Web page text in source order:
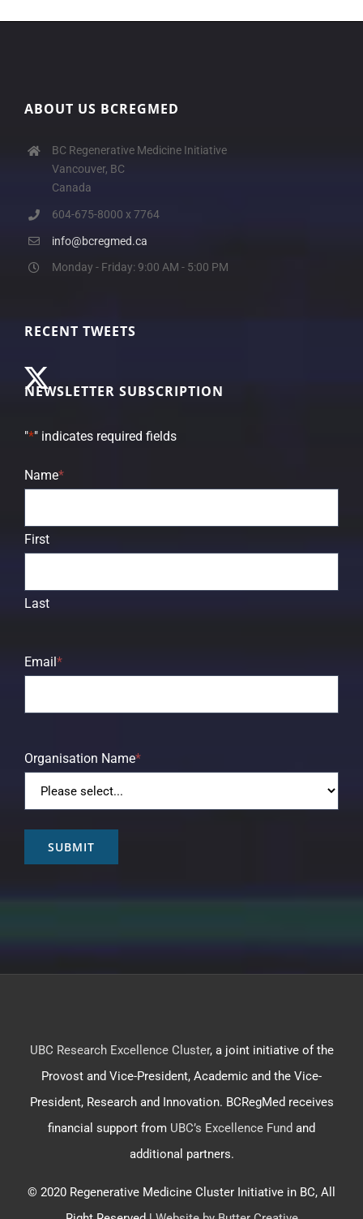
ABOUT US BCREGMED
BC Regenerative Medicine Initiative
Vancouver, BC
Canada
604-675-8000 x 7764
info@bcregmed.ca
Monday - Friday: 9:00 AM - 5:00 PM
RECENT TWEETS
NEWSLETTER SUBSCRIPTION
"*" indicates required fields
Name*
First
Last
Email *
Organisation Name*
SUBMIT
UBC Research Excellence Cluster, a joint initiative of the
Provost and Vice-President, Academic and the Vice-
President, Research and Innovation. BCRegMed receives
financial support from UBC’s Excellence Fund and
additional partners.
© 2020 Regenerative Medicine Cluster Initiative in BC, All